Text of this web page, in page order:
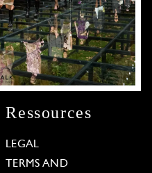
Ressources
LEGAL
TERMS AND